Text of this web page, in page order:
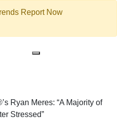
Report Now
Ryan Meres: “A Majority of
Stressed”